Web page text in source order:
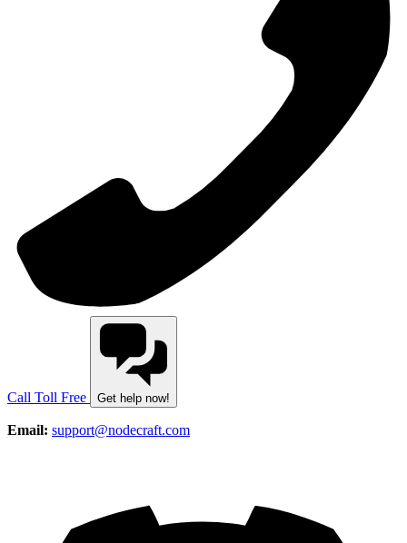
Call Toll Free Get help now!
Email: support@nodecraft.com